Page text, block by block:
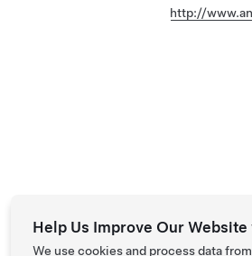
http://
Help Us Improve Our
We use cookies and process data